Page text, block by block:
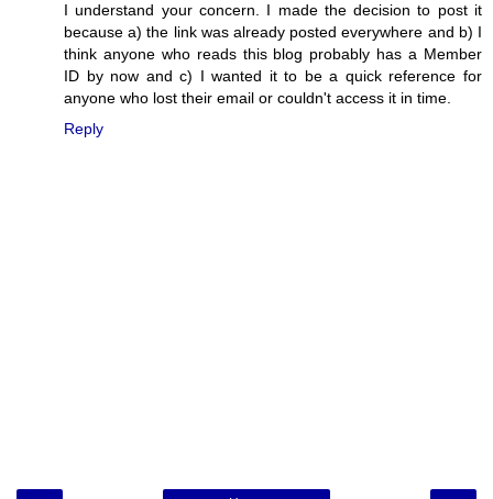
I understand your concern. I made the decision to post it
because a) the link was already posted everywhere and b) I
think anyone who reads this blog probably has a Member
ID by now and c) I wanted it to be a quick reference for
anyone who lost their email or couldn't access it in time.
Reply